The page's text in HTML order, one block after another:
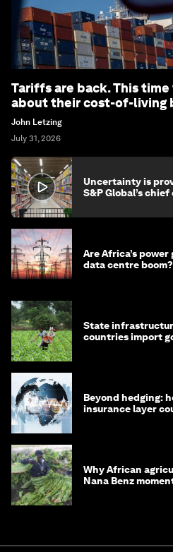
Tariffs are back. This
about their cost-of-living
John Letzing
July 31, 2026
Uncertainty is
S&P Global’s
Are Africa’s
data centre boom?
State
countries import
Beyond hedging:
insurance layer
Why African
Nana Benz